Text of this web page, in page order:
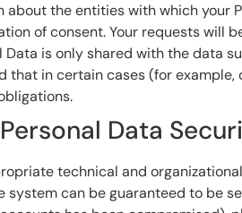
about the entities with which your
of consent. Your requests will
Data is only shared with the data
that in certain cases (for
Data
technical and
system can be guaranteed to be